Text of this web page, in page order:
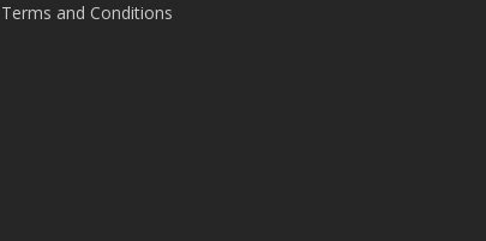
Terms and Conditions